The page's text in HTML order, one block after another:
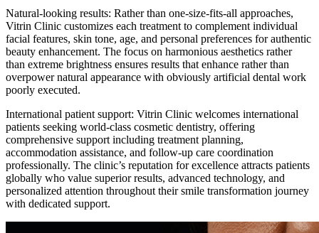
Natural-looking results: Rather than one-size-fits-all approaches,
Vitrin Clinic customizes each treatment to complement individual
facial features, skin tone, age, and personal preferences for authentic
beauty enhancement. The focus on harmonious aesthetics rather
than extreme brightness ensures results that enhance rather than
overpower natural appearance with obviously artificial dental work
poorly executed.
International patient support: Vitrin Clinic welcomes international
patients seeking world-class cosmetic dentistry, offering
comprehensive support including treatment planning,
accommodation assistance, and follow-up care coordination
professionally. The clinic’s reputation for excellence attracts patients
globally who value superior results, advanced technology, and
personalized attention throughout their smile transformation journey
with dedicated support.